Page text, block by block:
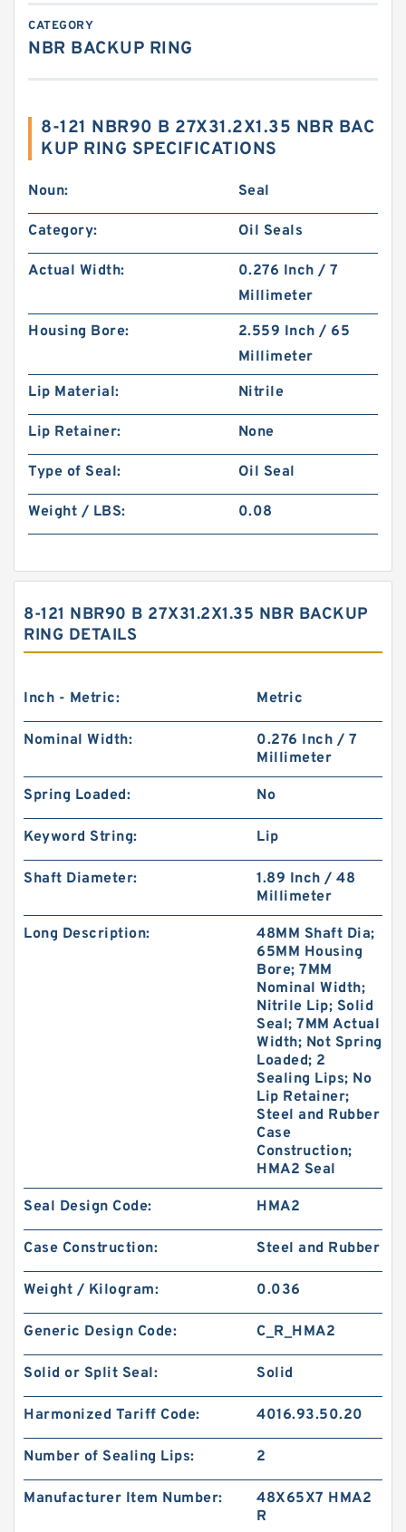
CATEGORY
NBR BACKUP RING
8-121 NBR90 B 27X31.2X1.35 NBR BAC
KUP RING SPECIFICATIONS
Noun: Seal
Category: Oil Seals
Actual Width:
0.276 Inch / 7
Millimeter
Housing Bore:
2.559 Inch / 65
Millimeter
Lip Material:
Nitrile
Lip Retainer: None
Type of Seal: Oil Seal
Weight / LBS: 0.08
8-121 NBR90 B 27X31.2X1.35 NBR BACKUP
RING DETAILS
Inch - Metric: Metric
Nominal Width:
0.276 Inch / 7
Millimeter
Spring Loaded: No
Keyword String: Lip
Shaft Diameter:
1.89 Inch / 48
Millimeter
Long Description:
48MM Shaft Dia;
65MM Housing
Bore; 7MM
Nominal Width;
Nitrile Lip; Solid
Seal; 7MM Actual
Width; Not Spring
Loaded; 2
Sealing Lips; No
Lip Retainer;
Steel and Rubber
Case
Construction;
HMA2 Seal
Seal Design Code: HMA2
Case Construction: Steel and Rubber
Weight / Kilogram: 0.036
Generic Design Code: C_R_HMA2
Solid or Split Seal: Solid
Harmonized Tariff Code: 4016.93.50.20
Number of Sealing Lips: 2
Manufacturer Item Number:
48X65X7 HMA2
R